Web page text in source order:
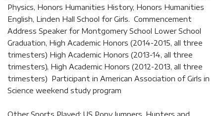
Physics, Honors Humanities History, Honors Humanities
English, Linden Hall School for Girls. Commencement
Address Speaker for Montgomery School Lower School
Graduation, High Academic Honors (2014-2015, all three
trimesters) High Academic Honors (2013-14, all three
trimesters), High Academic Honors (2012-2013, all three
trimesters) Participant in American Association of Girls in
Science weekend study program
Other Sports Played: US Pony Jumpers, Hunters and